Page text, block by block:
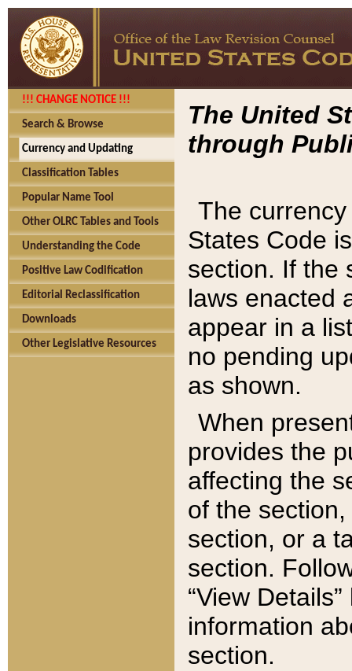
!!! CHANGE NOTICE !!!
Search & Browse
Currency and Updating
Classification Tables
Popular Name Tool
Other OLRC Tables and Tools
Understanding the Code
Positive Law Codification
Editorial Reclassification
Downloads
Other Legislative Resources
The United
through
The
States Code
section. If the
laws enacted
appear in a
no pending
as shown.
When
provides the
affecting the
of the
section, or a
section.
“View
information
section.